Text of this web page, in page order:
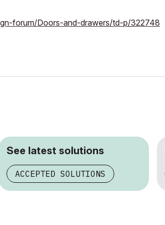
forum/Doors-and-drawers/td-p/322748
See latest solutions
ACCEPTED SOLUTIONS